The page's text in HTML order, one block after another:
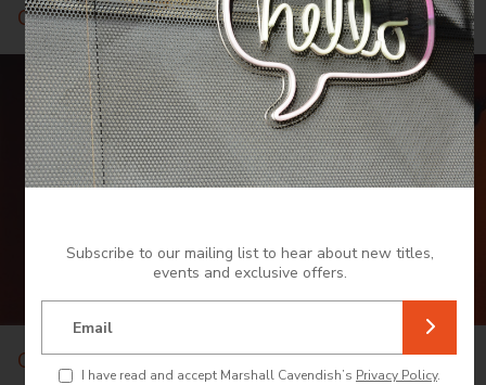
Subscribe to our mailing list to hear about new titles,
events and exclusive offers.
Email
I have read and accept Marshall Cavendish’s Privacy Policy.
Cuisine
Culture and Heritage